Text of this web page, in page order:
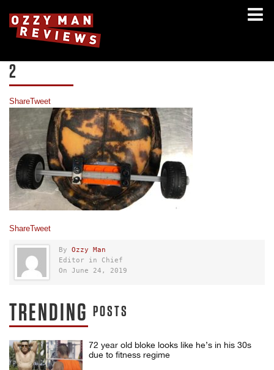
2
ShareTweet
ShareTweet
By Ozzy Man
Editor in Chief
On June 24, 2019
TRENDING POSTS
72 year old bloke looks like he’s in his 30s
due to fitness regime